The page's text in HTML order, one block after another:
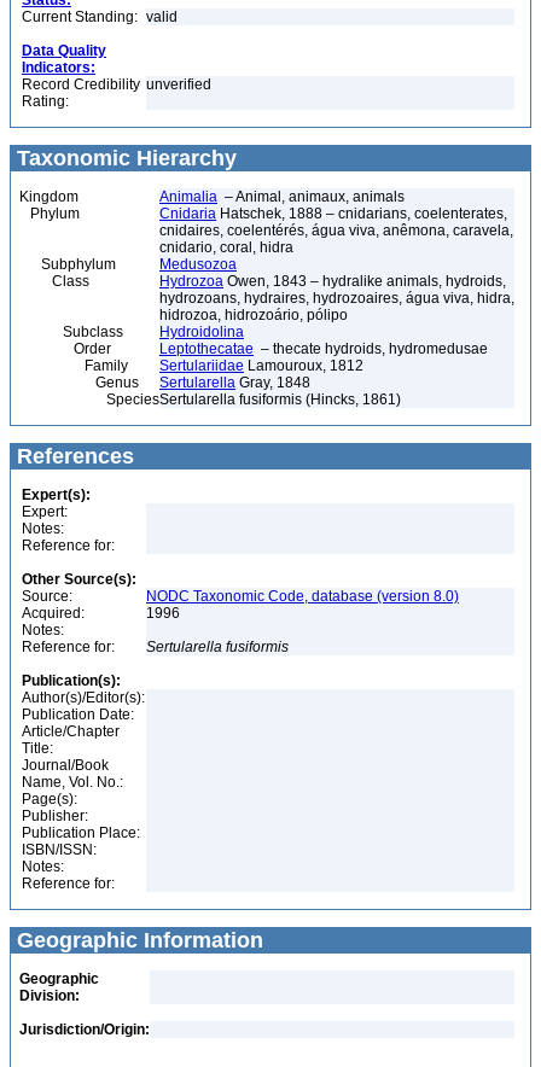
Current Standing: valid
Data Quality
Indicators:
Record Credibility
Rating:
unverified
Taxonomic Hierarchy
Kingdom Animalia – Animal, animaux, animals
Phylum
Cnidaria Hatschek, 1888 – cnidarians, coelenterates,
cnidaires, coelentérés, água viva, anêmona, caravela,
cnidario, coral, hidra
Subphylum
Medusozoa
Class
Hydrozoa Owen, 1843 – hydralike animals, hydroids,
hydrozoans, hydraires, hydrozoaires, água viva, hidra,
hidrozoa, hidrozoário, pólipo
Subclass
Hydroidolina
Order
Leptothecatae – thecate hydroids, hydromedusae
Family
Sertulariidae Lamouroux, 1812
Genus
Sertularella Gray, 1848
SpeciesSertularella fusiformis (Hincks, 1861)
References
Expert(s):
Expert:
Notes:
Reference for:
Other Source(s):
Source:
NODC Taxonomic Code, database (version 8.0)
Acquired:
1996
Notes:
Reference for:
Sertularella fusiformis
Publication(s):
Author(s)/Editor(s):
Publication Date:
Article/Chapter
Title:
Journal/Book
Name, Vol. No.:
Page(s):
Publisher:
Publication Place:
ISBN/ISSN:
Notes:
Reference for:
Geographic Information
Geographic
Division:
Jurisdiction/Origin: